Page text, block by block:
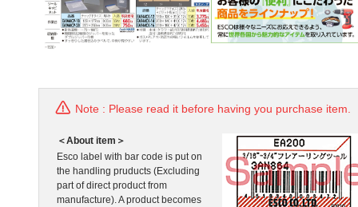
Note : Please read it before having you purchase item.
＜About item＞
Esco label with bar code is put on
the handling pruducts (Excluding
part of direct product from
manufacture). A product becomes